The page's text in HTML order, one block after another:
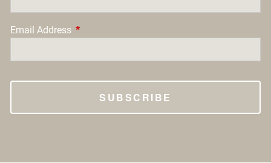
Email Address This field is required.